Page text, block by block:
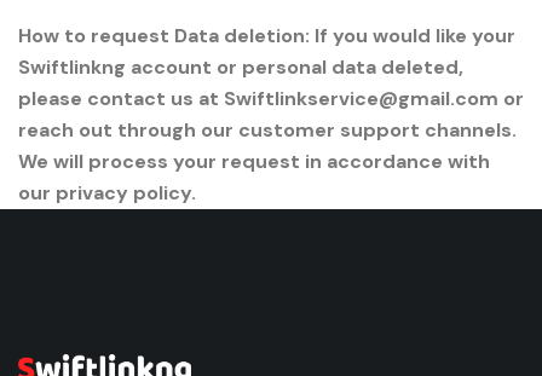
How to request Data deletion: If you would like your
Swiftlinkng account or personal data deleted,
please contact us at Swiftlinkservice@gmail.com or
reach out through our customer support channels.
We will process your request in accordance with
our privacy policy.